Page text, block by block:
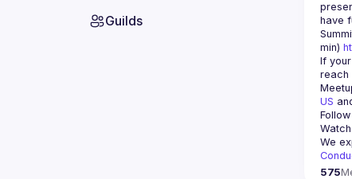
Guilds
have
min)
If
reach
US
We
575